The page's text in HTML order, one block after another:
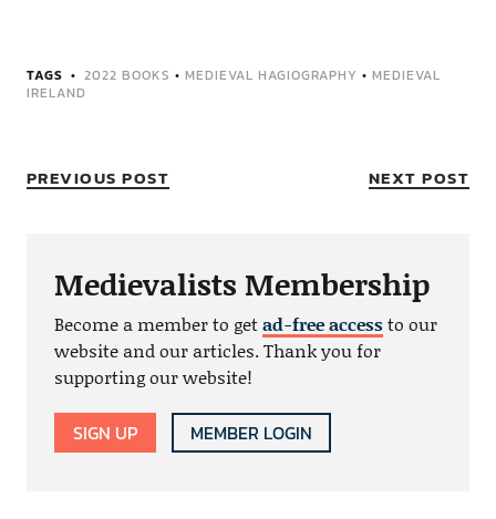
TAGS 2022 BOOKS • MEDIEVAL HAGIOGRAPHY • MEDIEVAL
IRELAND
PREVIOUS POST NEXT POST
Medievalists Membership
Become a member to getad-free accessto our
website and our articles. Thank you for
supporting our website!
SIGN UP MEMBER LOGIN